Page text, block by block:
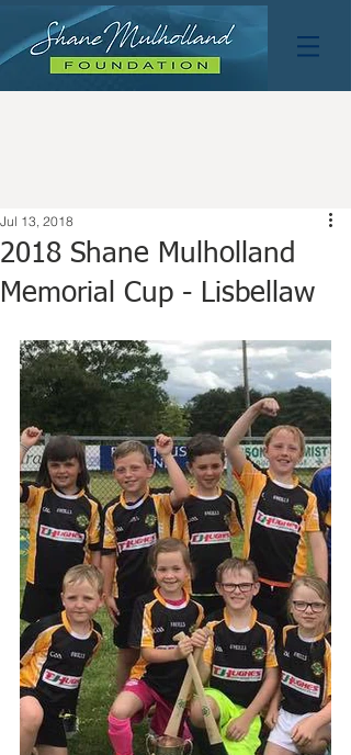
2018 Shane Mulholland
Memorial Cup - Lisbellaw
Jul 13, 2018